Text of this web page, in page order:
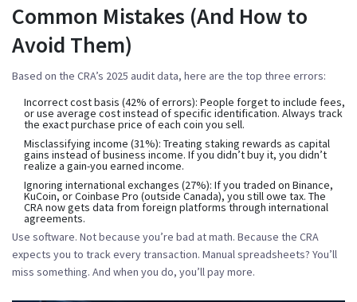
Common Mistakes (And How to
Avoid Them)
Based on the CRA’s 2025 audit data, here are the top three errors:
Incorrect cost basis (42% of errors): People forget to include fees,
or use average cost instead of specific identification. Always track
the exact purchase price of each coin you sell.
Misclassifying income (31%): Treating staking rewards as capital
gains instead of business income. If you didn’t buy it, you didn’t
realize a gain-you earned income.
Ignoring international exchanges (27%): If you traded on Binance,
KuCoin, or Coinbase Pro (outside Canada), you still owe tax. The
CRA now gets data from foreign platforms through international
agreements.
Use software. Not because you’re bad at math. Because the CRA
expects you to track every transaction. Manual spreadsheets? You’ll
miss something. And when you do, you’ll pay more.